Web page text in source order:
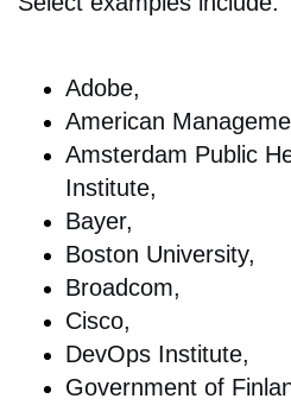
Adobe,
American
Amsterdam Public
Institute,
Bayer,
Boston University,
Broadcom,
Cisco,
DevOps Institute,
Government of